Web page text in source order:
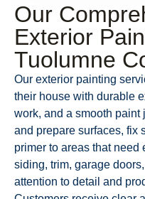
Our
Exterior
Tuolumne
Our exterior painting
their house with durable
work, and a smooth paint
and prepare surfaces, fix
primer to areas that need
siding, trim, garage
attention to detail and